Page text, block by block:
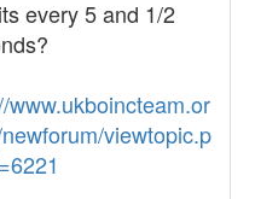
every 5 and 1/2
www.ukboincteam.or
viewtopic.p